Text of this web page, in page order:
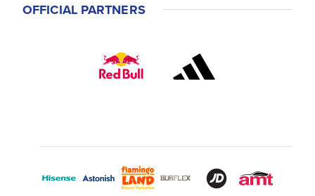
OFFICIAL PARTNERS